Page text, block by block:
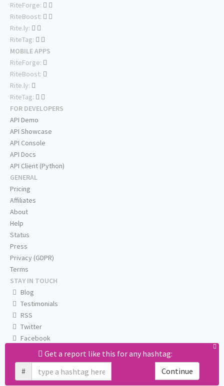
Get a report like this for any hashtag:
#
Continue
RiteForge:
RiteBoost:
Rite.ly:
RiteTag:
MOBILE APPS
RiteForge:
RiteBoost:
Rite.ly:
RiteTag:
FOR DEVELOPERS
API Demo
API Showcase
API Console
API Docs
API Client (Python)
GENERAL
Pricing
Affiliates
About
Help
Status
Press
Privacy (GDPR)
Terms
STAY IN TOUCH
Blog
Testimonials
RSS
Twitter
Facebook
Email us